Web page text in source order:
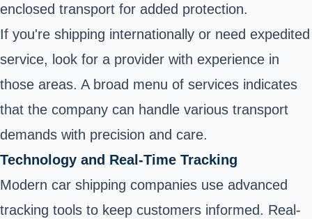
enclosed transport for added protection.
If you're shipping internationally or need expedited
service, look for a provider with experience in
those areas. A broad menu of services indicates
that the company can handle various transport
demands with precision and care.
Technology and Real-Time Tracking
Modern car shipping companies use advanced
tracking tools to keep customers informed. Real-